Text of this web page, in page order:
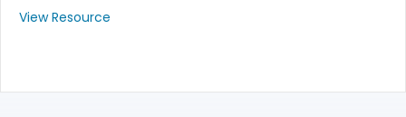
View Resource